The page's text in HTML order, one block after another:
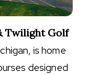
Twilight Golf
is home
designed